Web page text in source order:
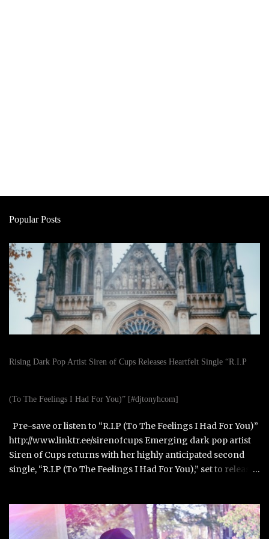
Popular Posts
Rising Dark Pop Artist Siren of Cups Releases Heartfelt Single “R.I.P
(To The Feelings I Had For You)” [#djtonyhcom]
Pre-save or listen to “R.I.P (To The Feelings I Had For You)”
http://www.linktr.ee/sirenofcups Emerging dark pop artist
Siren of Cups returns with her highly anticipated second
single, “R.I.P (To The Feelings I Had For You),” set to release
moody tones of Evanescence and The Birthday Massacre
with the raw honesty of Avril Lavigne and the theatrical